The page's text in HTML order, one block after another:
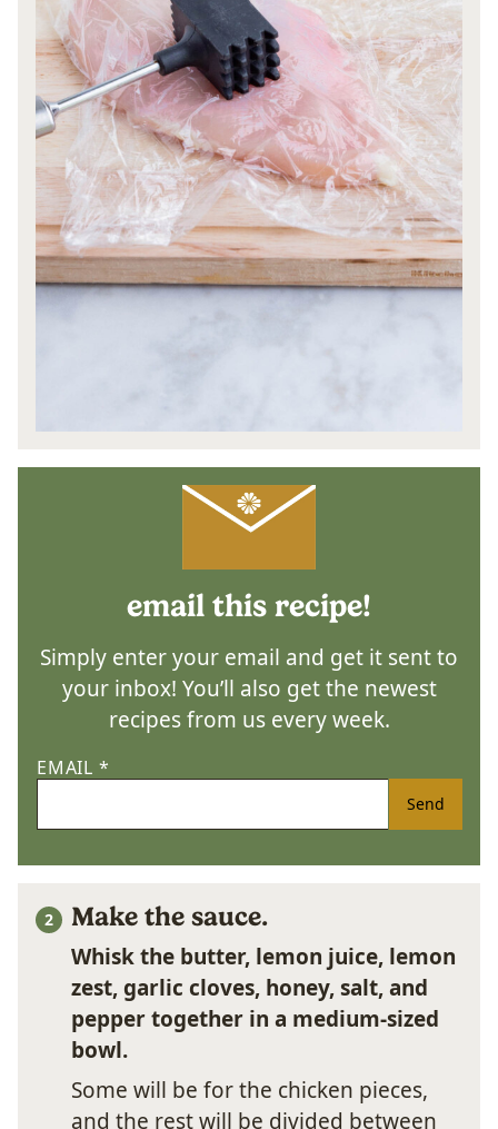
email this recipe!
Simply enter your email and get it sent to
your inbox! You’ll also get the newest
recipes from us every week.
EMAIL *
Send
Make the sauce.
Whisk the butter, lemon juice, lemon
zest, garlic cloves, honey, salt, and
pepper together in a medium-sized
bowl.
Some will be for the chicken pieces,
and the rest will be divided between